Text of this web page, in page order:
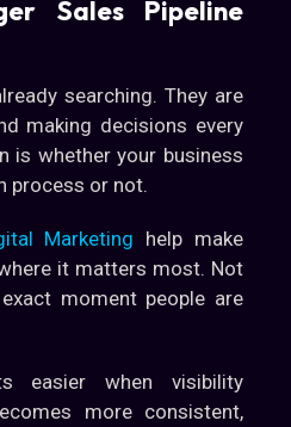
Sales Pipeline
searching. They are
making decisions every
is whether your business
process or not.
Marketing help make
it matters most. Not
moment people are
easier when visibility
more consistent,